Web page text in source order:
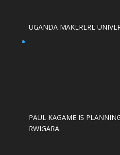
UGANDA MAKERERE
PAUL KAGAME IS
RWIGARA